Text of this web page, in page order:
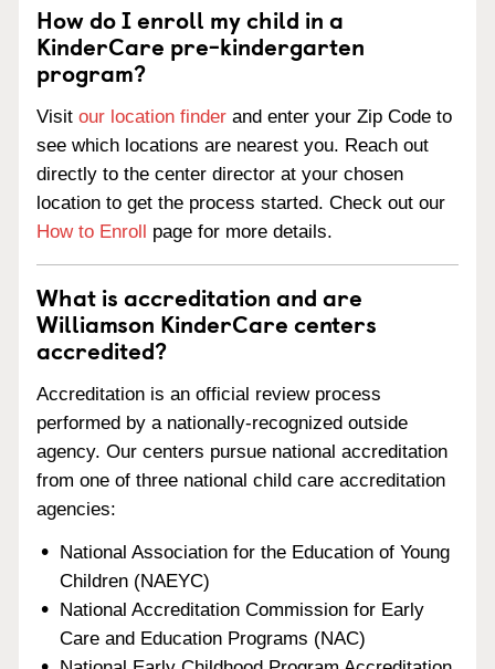
How do I enroll my child in a
KinderCare pre-kindergarten
program?
Visit our location finder and enter your Zip Code to
see which locations are nearest you. Reach out
directly to the center director at your chosen
location to get the process started. Check out our
How to Enroll page for more details.
What is accreditation and are
Williamson KinderCare centers
accredited?
Accreditation is an official review process
performed by a nationally-recognized outside
agency. Our centers pursue national accreditation
from one of three national child care accreditation
agencies:
National Association for the Education of Young
Children (NAEYC)
National Accreditation Commission for Early
Care and Education Programs (NAC)